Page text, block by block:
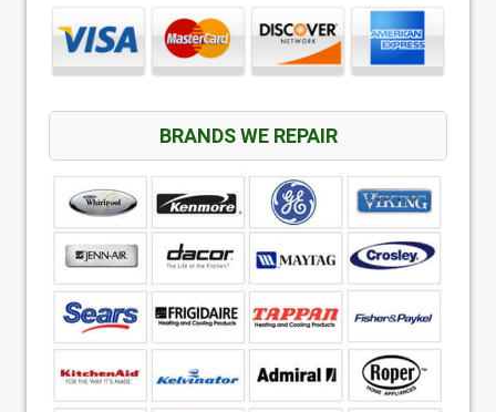
BRANDS WE REPAIR